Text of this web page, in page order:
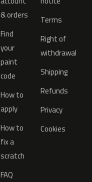
& orders
Find
your
paint
code
How to
apply
How to
fix a
scratch
FAQ
Terms
Right of
withdrawal
Shipping
Refunds
Privacy
Cookies